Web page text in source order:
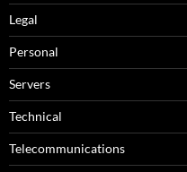
Legal
Personal
Servers
Technical
Telecommunications